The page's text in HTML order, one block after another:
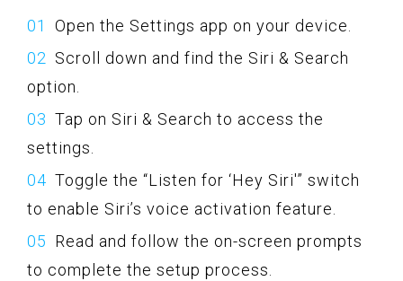
Open the Settings app on your device.
Scroll down and find the Siri & Search
option.
Tap on Siri & Search to access the
settings.
Toggle the “Listen for ‘Hey Siri'” switch
to enable Siri’s voice activation feature.
Read and follow the on-screen prompts
to complete the setup process.